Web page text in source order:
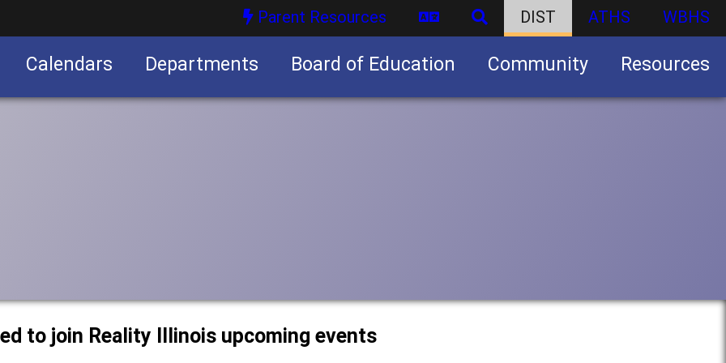
Parent Resources DIST ATHS WBHS
Calendars Departments Board of Education Community Resources
to join Reality Illinois upcoming events